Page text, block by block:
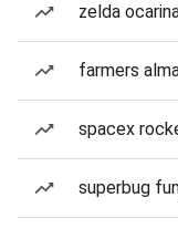
zelda
farmers
spacex
superbug